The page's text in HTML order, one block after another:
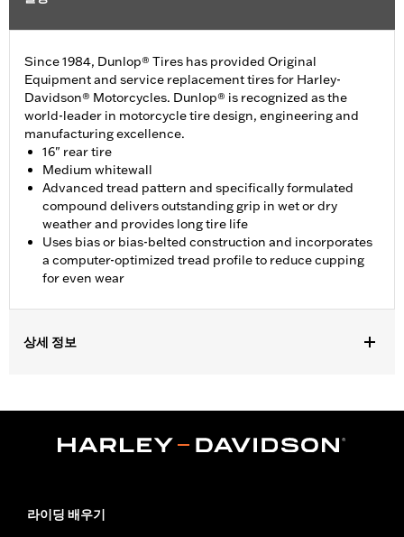
Since 1984, Dunlop® Tires has provided Original
Equipment and service replacement tires for Harley-
Davidson® Motorcycles. Dunlop® is recognized as the
world-leader in motorcycle tire design, engineering and
manufacturing excellence.
16" rear tire
Medium whitewall
Advanced tread pattern and specifically formulated
compound delivers outstanding grip in wet or dry
weather and provides long tire life
Uses bias or bias-belted construction and incorporates
a computer-optimized tread profile to reduce cupping
for even wear
상세 정보
In the Box: Tire only
Tire Size:150/80B16
라이딩 배우기